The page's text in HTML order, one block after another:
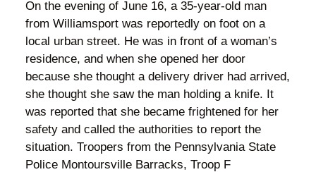
On the evening of June 16, a 35-year-old man
from Williamsport was reportedly on foot on a
local urban street. He was in front of a woman’s
residence, and when she opened her door
because she thought a delivery driver had arrived,
she thought she saw the man holding a knife. It
was reported that she became frightened for her
safety and called the authorities to report the
situation. Troopers from the Pennsylvania State
Police Montoursville Barracks, Troop F